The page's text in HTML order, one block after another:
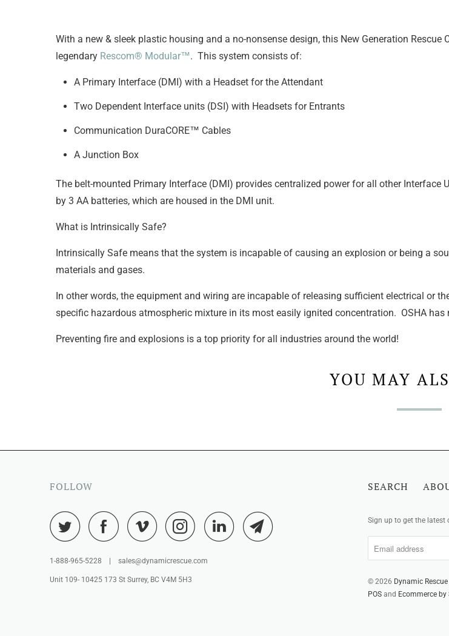
With a new & sleek plastic housing and a no-nonsense design, this New Generation
legendary Rescom® Modular™. This system consists of:
A Primary Interface (DMI) with a Headset for the Attendant
Two Dependent Interface units (DSI) with Headsets for Entrants
Communication DuraCORE™ Cables
A Junction Box
The belt-mounted Primary Interface (DMI) provides centralized power for all other Interface
by 3 AA batteries, which are housed in the DMI unit.
What is Intrinsically Safe?
Intrinsically Safe means that the system is incapable of causing an explosion or being a
materials and gases.
In other words, the equipment and wiring are incapable of releasing sufficient electrical or
specific hazardous atmospheric mixture in its most easily ignited concentration. OSHA
Preventing fire and explosions is a top priority for all industries around the world!
YOU MAY
FOLLOW
1-888-965-5228 | sales@dynamicrescue.com
Unit 109- 10425 173 St Surrey, BC V4M 5H3
SEARCH
Sign up to get the latest
© 2026 Dynamic
POS and Ecommerce by